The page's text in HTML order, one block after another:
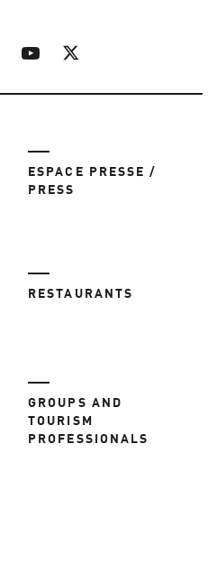
ESPACE PRESSE /
PRESS
RESTAURANTS
GROUPS AND
TOURISM
PROFESSIONALS